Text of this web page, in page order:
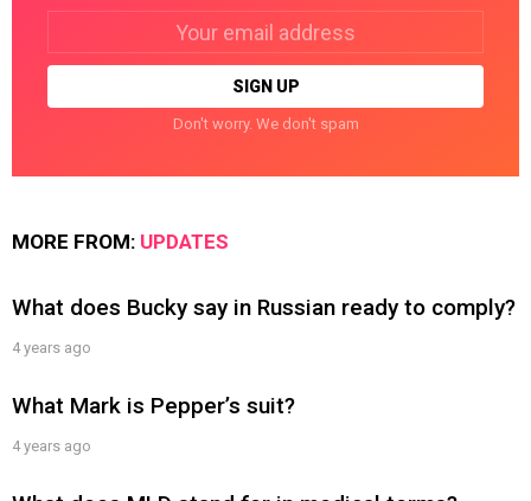
Don't worry. We don't spam
MORE FROM: UPDATES
What does Bucky say in Russian ready to comply?
4 years ago
What Mark is Pepper’s suit?
4 years ago